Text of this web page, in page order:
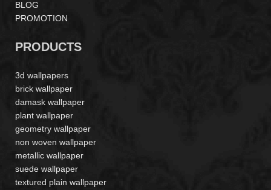
BLOG
PROMOTION
PRODUCTS
3d wallpapers
brick wallpaper
damask wallpaper
plant wallpaper
geometry wallpaper
non woven wallpaper
metallic wallpaper
suede wallpaper
textured plain wallpaper